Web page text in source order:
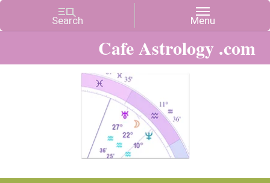
Cafe Astrology .com